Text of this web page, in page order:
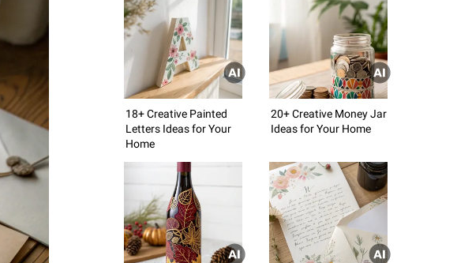
18+ Creative Painted
Letters Ideas for Your
Home
20+ Creative Money Jar
Ideas for Your Home